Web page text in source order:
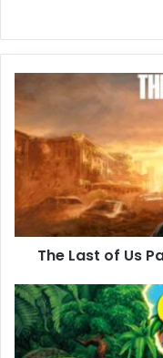
Last
of
Us
Part
Free
Download
(v1.1.4.0)
The Last of Us
Crash
Bandicoot
N.
Sane